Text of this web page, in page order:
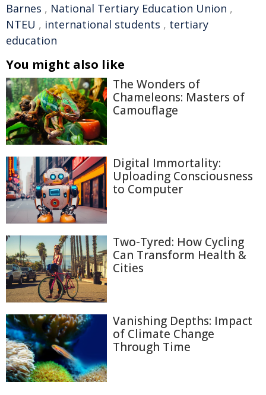
Barnes , National Tertiary Education Union ,
NTEU , international students , tertiary
education
You might also like
The Wonders of
Chameleons: Masters of
Camouflage
Digital Immortality:
Uploading Consciousness
to Computer
Two-Tyred: How Cycling
Can Transform Health &
Cities
Vanishing Depths: Impact
of Climate Change
Through Time